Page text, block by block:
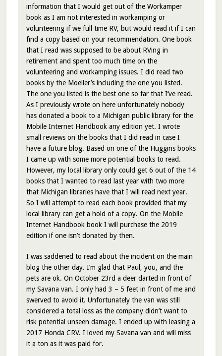
information that I would get out of the Workamper
book as I am not interested in workamping or
volunteering if we full time RV, but would read it if I can
find a copy based on your recommendation. One book
that I read was supposed to be about RVing in
retirement and spent too much time on the
volunteering and workamping issues. I did read two
books by the Moeller’s including the one you listed.
The one you listed is the best one so far that I’ve read.
As I previously wrote on here unfortunately nobody
has donated a book to a Michigan public library for the
Mobile Internet Handbook any edition yet. I wrote
small reviews on the books that I did read in case I
have a future blog. Based on one of the Huggins books
I came up with some more potential books to read.
However, my local library only could get 6 out of the 14
books that I wanted to read last year with two more
that Michigan libraries have that I will read next year.
So I will attempt to read each book provided that my
local library can get a hold of a copy. On the Mobile
Internet Handbook book I will purchase the 2019
edition if one isn’t donated by then.
I was saddened to read about the incident on the main
blog the other day. I’m glad that Paul, you, and the
pets are ok. On October 23rd a deer darted in front of
my Savana van. I only had 3 – 5 feet in front of me and
swerved to avoid it. Unfortunately the van was still
considered a total loss as the company didn’t want to
risk potential unseen damage. I ended up with leasing a
2017 Honda CRV. I loved my Savana van and will miss
it a ton as it was paid for.